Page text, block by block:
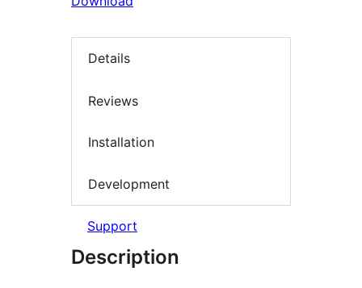
Details
Reviews
Installation
Development
Support
Description